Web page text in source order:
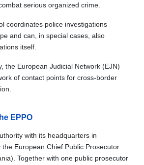
serious organized crime.
coordinates police investigations
and can, in special cases, also
itself.
the European Judicial Network (EJN)
of contact points for cross-border
EPPO
with its headquarters in
European Chief Public Prosecutor
Together with one public prosecutor